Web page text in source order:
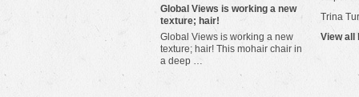
​Global Views is working a new
texture; hair!
Global Views is working a new
texture; hair! This mohair chair in
a deep …
Trina
View all